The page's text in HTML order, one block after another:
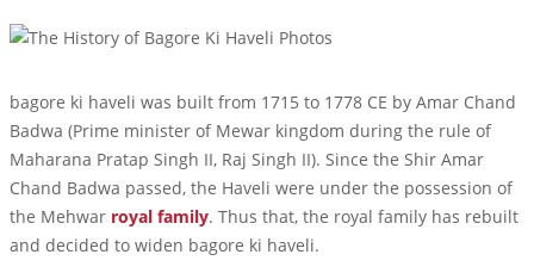
bagore ki haveli was built from 1715 to 1778 CE by Amar Chand
Badwa (Prime minister of Mewar kingdom during the rule of
Maharana Pratap Singh II, Raj Singh II). Since the Shir Amar
Chand Badwa passed, the Haveli were under the possession of
the Mehwar royal family. Thus that, the royal family has rebuilt
and decided to widen bagore ki haveli.